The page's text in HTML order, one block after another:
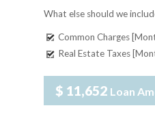
What else should we
Common Charges
Real Estate Taxes
$ 11,652 Loan